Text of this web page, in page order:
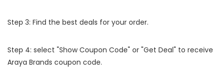
Step 3: Find the best deals for your order.
Step 4: select "Show Coupon Code" or "Get Deal" to receive
Araya Brands coupon code.